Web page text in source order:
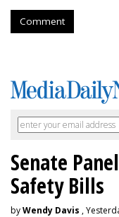
Comment
Senate
Safety Bills
byWendy Davis ,